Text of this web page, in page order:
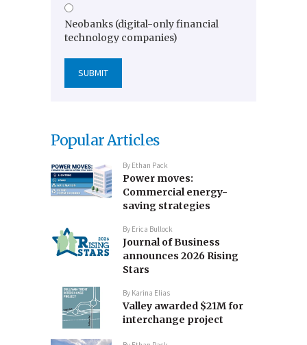
Neobanks (digital-only financial
technology companies)
Popular Articles
By Ethan Pack
Power moves:
Commercial energy-
saving strategies
By Erica Bullock
Journal of Business
announces 2026 Rising
Stars
By Karina Elias
Valley awarded $21M for
interchange project